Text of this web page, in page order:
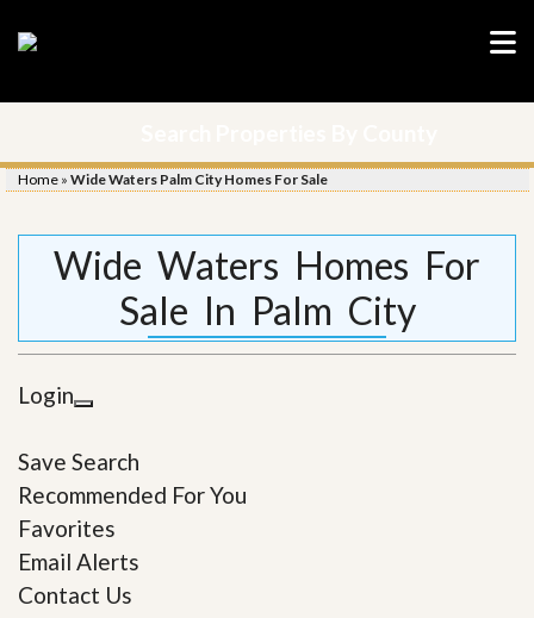
Home » Wide Waters Palm City Homes For Sale
Wide Waters Homes For
Sale In Palm City
Login
Save Search
Recommended For You
Favorites
Email Alerts
Contact Us